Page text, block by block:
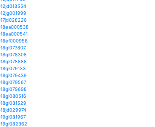
jcli-d-17-0045.1
jcli-d-17-0106.1
jcli-d-17-0377.1
jcli-d-17-0435.1
jcli-d-17-0552.1
jcli-d-17-0649.1
jcli-d-17-0651.1
jcli-d-17-0672.1
jcli-d-17-0683.1
jcli-d-17-0801.1
jcli-d-17-0843.1